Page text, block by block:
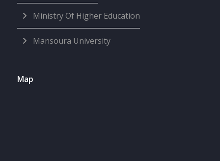
Ministry Of Higher Education
Mansoura University
Map